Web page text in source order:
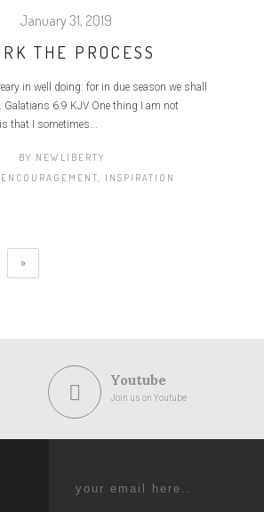
January 31, 2019
THE PROCESS
in well doing: for in due season we shall
Galatians 6:9 KJV One thing I am not
that I sometimes...
BY NEWLIBERTY
ENCOURAGEMENT, INSPIRATION
»
Youtube
Join us on Youtube